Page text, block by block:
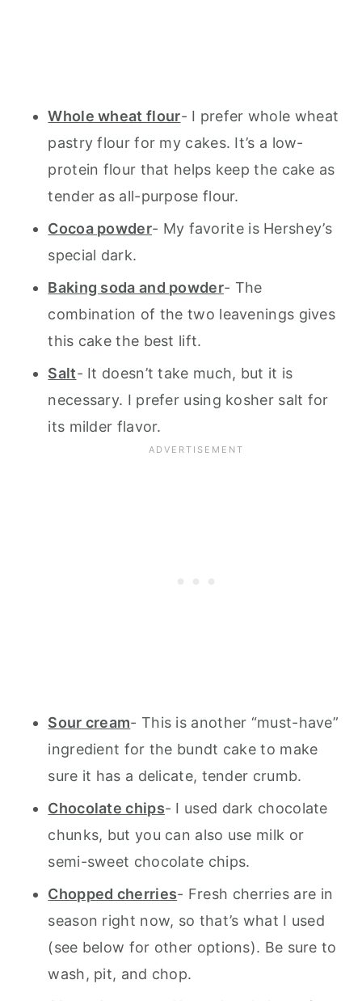
Whole wheat flour- I prefer whole wheat
pastry flour for my cakes. It’s a low-
protein flour that helps keep the cake as
tender as all-purpose flour.
Cocoa powder- My favorite is Hershey’s
special dark.
Baking soda and powder- The
combination of the two leavenings gives
this cake the best lift.
Salt- It doesn’t take much, but it is
necessary. I prefer using kosher salt for
its milder flavor.
Sour cream- This is another “must-have”
ingredient for the bundt cake to make
sure it has a delicate, tender crumb.
Chocolate chips- I used dark chocolate
chunks, but you can also use milk or
semi-sweet chocolate chips.
Chopped cherries- Fresh cherries are in
season right now, so that’s what I used
(see below for other options). Be sure to
wash, pit, and chop.